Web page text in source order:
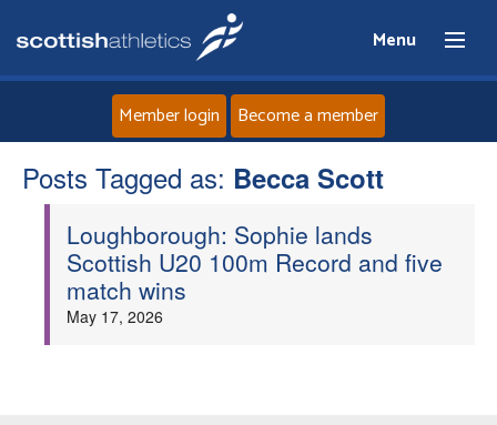
Menu
Home
About
Member login Become a member
Posts Tagged as: Becca Scott
Loughborough: Sophie lands
Scottish U20 100m Record and five
match wins
May 17, 2026